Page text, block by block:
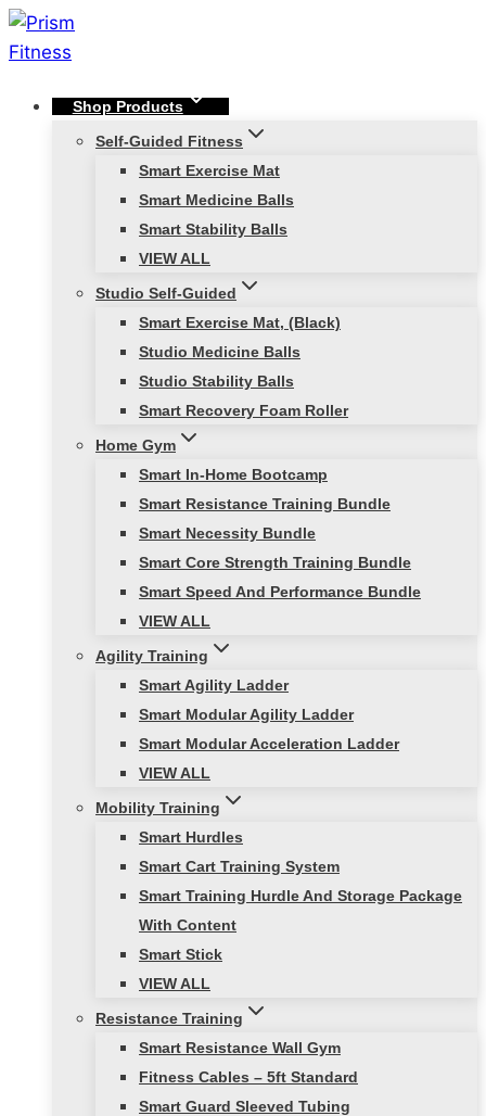
Skip
to
Shop Products
Self-Guided Fitness
Smart Exercise Mat
Smart Medicine Balls
Smart Stability Balls
VIEW ALL
Studio Self-Guided
Smart Exercise Mat, (Black)
Studio Medicine Balls
Studio Stability Balls
Smart Recovery Foam Roller
Home Gym
Smart In-Home Bootcamp
Smart Resistance Training Bundle
Smart Necessity Bundle
Smart Core Strength Training Bundle
Smart Speed And Performance Bundle
VIEW ALL
Agility Training
Smart Agility Ladder
Smart Modular Agility Ladder
Smart Modular Acceleration Ladder
VIEW ALL
Mobility Training
Smart Hurdles
Smart Cart Training System
Smart Training Hurdle And Storage Package
With Content
Smart Stick
VIEW ALL
Resistance Training
Smart Resistance Wall Gym
Fitness Cables – 5ft Standard
Smart Guard Sleeved Tubing